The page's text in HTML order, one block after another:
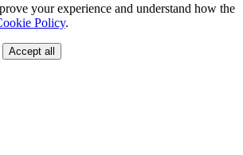
your experience and understand how the
Policy.
Accept all